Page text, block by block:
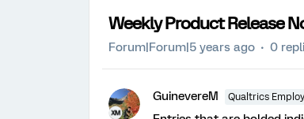
Weekly Product Release
Forum|Forum|5 years ago 0
GuinevereM Qualtrics